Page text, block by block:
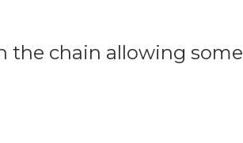
the chain allowing some